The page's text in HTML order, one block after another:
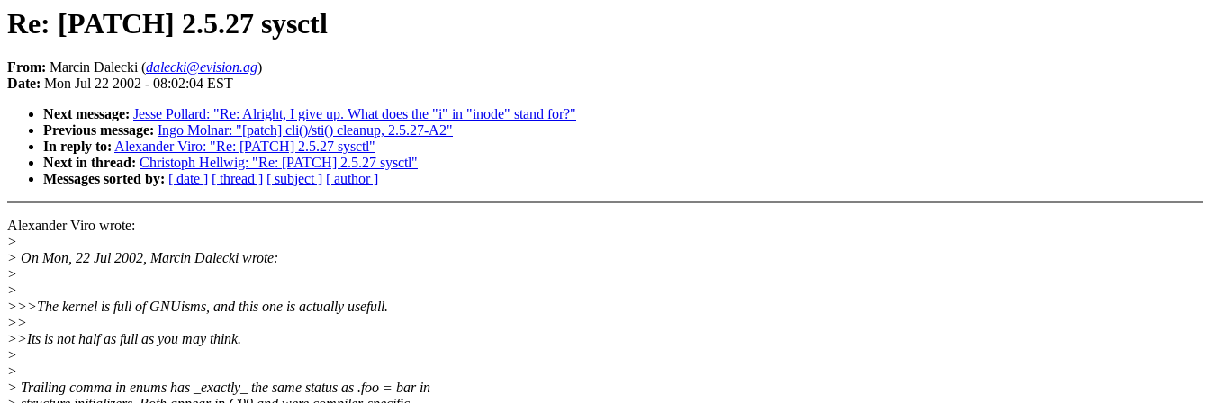
Re: [PATCH] 2.5.27 sysctl
From: Marcin Dalecki (dalecki@evision.ag)
Date: Mon Jul 22 2002 - 08:02:04 EST
Next message: Jesse Pollard: "Re: Alright, I give up. What does the "i" in "inode" stand for?"
Previous message: Ingo Molnar: "[patch] cli()/sti() cleanup, 2.5.27-A2"
In reply to: Alexander Viro: "Re: [PATCH] 2.5.27 sysctl"
Next in thread: Christoph Hellwig: "Re: [PATCH] 2.5.27 sysctl"
Messages sorted by: [ date ] [ thread ] [ subject ] [ author ]
Alexander Viro wrote:
>
> On Mon, 22 Jul 2002, Marcin Dalecki wrote:
>
>
>>>The kernel is full of GNUisms, and this one is actually usefull.
>>
>>Its is not half as full as you may think.
>
>
> Trailing comma in enums has _exactly_ the same status as .foo = bar in